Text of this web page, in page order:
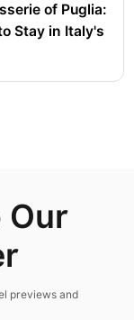
of Puglia:
Stay in Italy's
Our
previews and